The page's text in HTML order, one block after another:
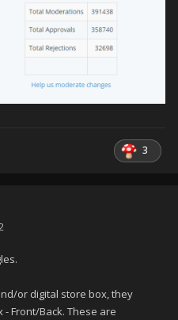
3
or digital store box, they
Front/Back. These are